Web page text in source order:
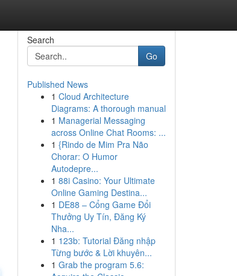
Search
Go
Published News
1 Cloud Architecture
Diagrams: A thorough manual
1 Managerial Messaging
across Online Chat Rooms: ...
1 {Rindo de Mim Pra Não
Chorar: O Humor
Autodepre...
1 88i Casino: Your Ultimate
Online Gaming Destina...
1 DE88 – Cổng Game Đổi
Thưởng Uy Tín, Đăng Ký
Nha...
1 123b: Tutorial Đăng nhập
Từng bước & Lời khuyên...
1 Grab the program 5.6: